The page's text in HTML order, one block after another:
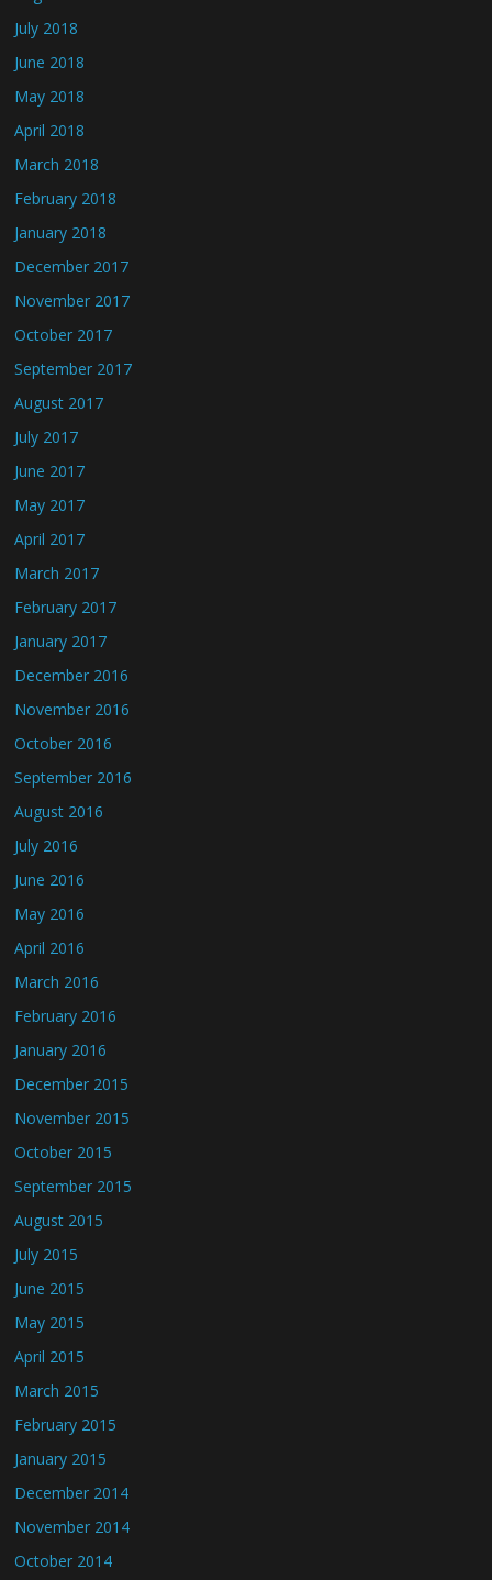
July 2018
June 2018
May 2018
April 2018
March 2018
February 2018
January 2018
December 2017
November 2017
October 2017
September 2017
August 2017
July 2017
June 2017
May 2017
April 2017
March 2017
February 2017
January 2017
December 2016
November 2016
October 2016
September 2016
August 2016
July 2016
June 2016
May 2016
April 2016
March 2016
February 2016
January 2016
December 2015
November 2015
October 2015
September 2015
August 2015
July 2015
June 2015
May 2015
April 2015
March 2015
February 2015
January 2015
December 2014
November 2014
October 2014